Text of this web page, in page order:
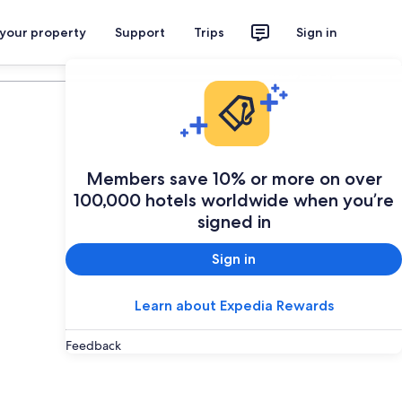
property Support Trips Sign in
Members save 10% or more on over
100,000 hotels worldwide when you’re
signed in
Sign in
Learn about Expedia Rewards
Feedback